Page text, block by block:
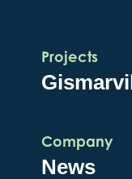
Projects
Company
News